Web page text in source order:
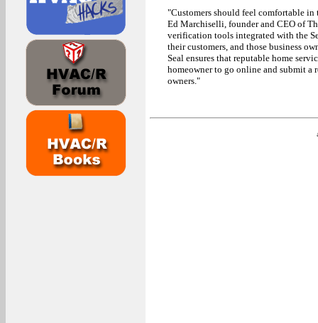
"Customers should feel comfortable in
Ed Marchiselli, founder and CEO of
verification tools integrated with the
their customers, and those business
Seal ensures that reputable home
homeowner to go online and submit a
owners."